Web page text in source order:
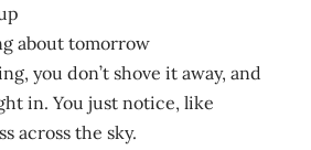
about tomorrow
you don’t shove it away, and
in. You just notice, like
across the sky.